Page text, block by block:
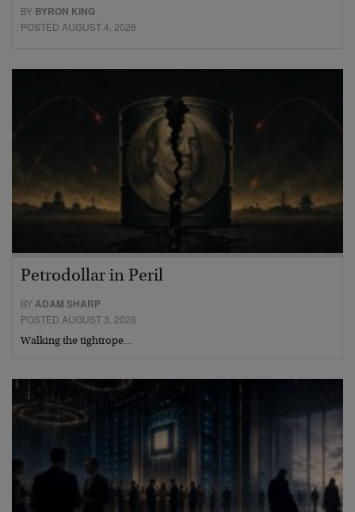
BY BYRON KING
POSTED AUGUST 4, 2026
Petrodollar in Peril
BYADAM SHARP
POSTED AUGUST 3, 2026
Walking the tightrope…